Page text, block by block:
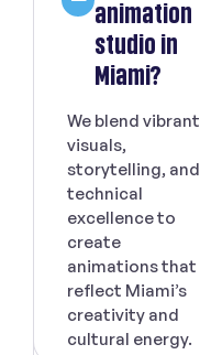
animation
studio in
Miami?
We blend vibrant
visuals,
storytelling, and
technical
excellence to
create
animations that
reflect Miami’s
creativity and
cultural energy.